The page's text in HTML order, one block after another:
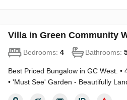
Villa in Green Community
Bedrooms: 4 Bathrooms:
Best Priced Bungalow in GC West.
• 'Must See' Garden - Beautifully